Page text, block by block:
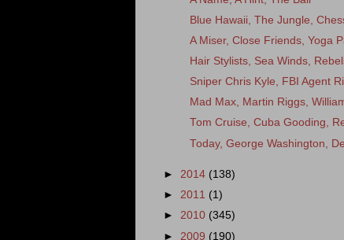
Blue Hawaii, The Jungle,
A Miser, Close Friends, Yoga
Hair Stylists, Sea Winds,
Sniper Chris Kyle, FBI Agent
Mad Max, Martin Riggs,
Tom Cruise, Cuba Gooding,
Today, George Washington,
► 2014 (138)
► 2011 (1)
► 2010 (345)
► 2009 (190)